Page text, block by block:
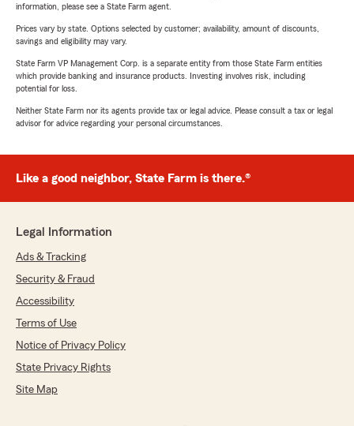
information, please see a State Farm agent.
Prices vary by state. Options selected by customer; availability, amount of discounts,
savings and eligibility may vary.
State Farm VP Management Corp. is a separate entity from those State Farm entities
which provide banking and insurance products. Investing involves risk, including
potential for loss.
Neither State Farm nor its agents provide tax or legal advice. Please consult a tax or legal
advisor for advice regarding your personal circumstances.
Like a good neighbor, State Farm is there.®
Legal Information
Ads & Tracking
Security & Fraud
Accessibility
Terms of Use
Notice of Privacy Policy
State Privacy Rights
Site Map